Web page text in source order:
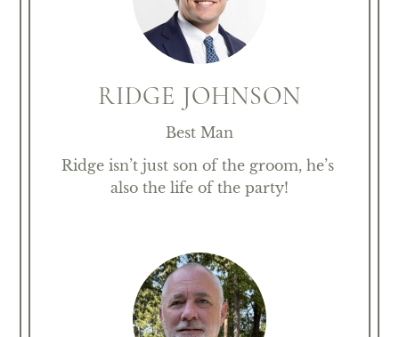
RIDGE JOHNSON
Best Man
Ridge isn’t just son of the groom, he’s
also the life of the party!